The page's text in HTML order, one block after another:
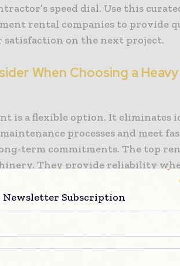
speed dial. Use this
rental companies to provide
on the next project.
When Choosing a
is a flexible option. It eliminates
processes and meet
term commitments. The top
They provide reliability
the choice of rental
and variety:The best heavy
the basics. They offer
a diverse fleet that meets job
across various categories
Newsletter Subscription